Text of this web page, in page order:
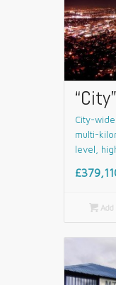
City-
multi-
level,
Add